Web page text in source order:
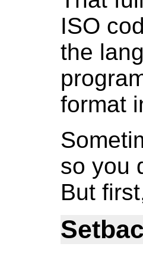
ISO
the
format
so you
But